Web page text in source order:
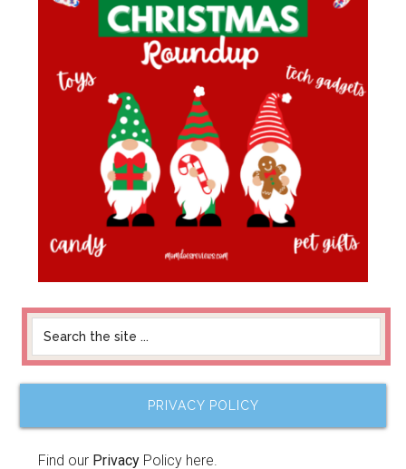
PRIVACY POLICY
Find our Privacy Policy here.